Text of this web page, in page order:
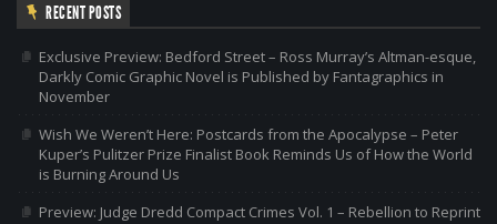
RECENT POSTS
Exclusive Preview: Bedford Street – Ross Murray’s Altman-esque,
Darkly Comic Graphic Novel is Published by Fantagraphics in
November
Wish We Weren’t Here: Postcards from the Apocalypse – Peter
Kuper’s Pulitzer Prize Finalist Book Reminds Us of How the World
is Burning Around Us
Preview: Judge Dredd Compact Crimes Vol. 1 – Rebellion to Reprint